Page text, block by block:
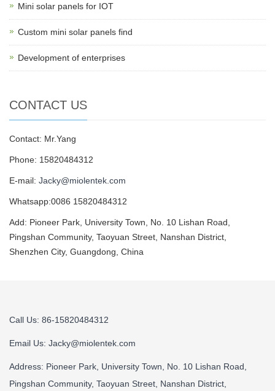
Mini solar panels for IOT
Custom mini solar panels find
Development of enterprises
CONTACT US
Contact: Mr.Yang
Phone: 15820484312
E-mail: Jacky@miolentek.com
Whatsapp:0086 15820484312
Add: Pioneer Park, University Town, No. 10 Lishan Road,
Pingshan Community, Taoyuan Street, Nanshan District,
Shenzhen City, Guangdong, China
Call Us: 86-15820484312
Email Us: Jacky@miolentek.com
Address: Pioneer Park, University Town, No. 10 Lishan Road,
Pingshan Community, Taoyuan Street, Nanshan District,